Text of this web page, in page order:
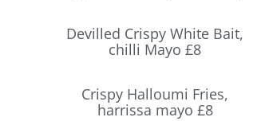
Devilled Crispy White Bait,
chilli Mayo £8
Crispy Halloumi Fries,
harrissa mayo £8